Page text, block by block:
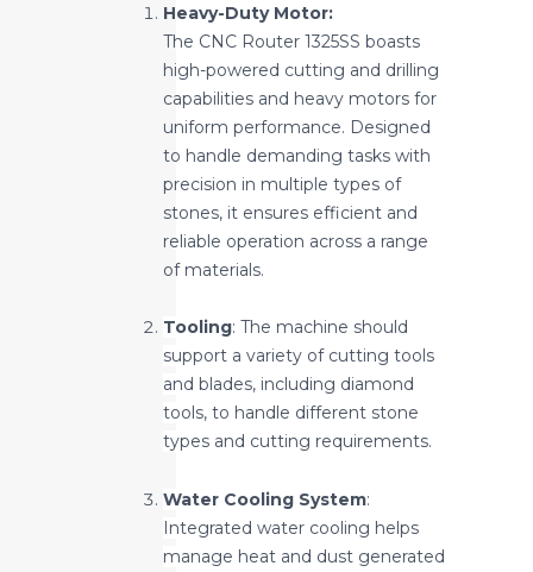
Heavy-Duty Motor:
The CNC Router 1325SS boasts
high-powered cutting and drilling
capabilities and heavy motors for
uniform performance. Designed
to handle demanding tasks with
precision in multiple types of
stones, it ensures efficient and
reliable operation across a range
of materials.
Tooling: The machine should
support a variety of cutting tools
and blades, including diamond
tools, to handle different stone
types and cutting requirements.
Water Cooling System:
Integrated water cooling helps
manage heat and dust generated